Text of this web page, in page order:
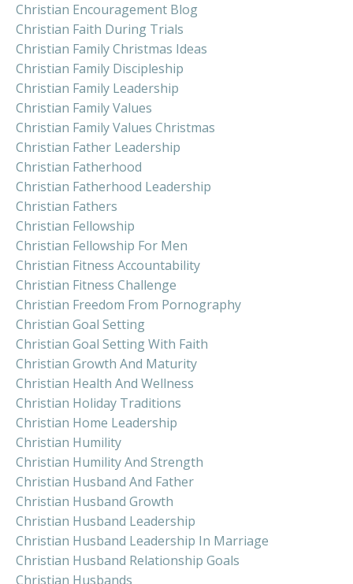
Christian Encouragement Blog
Christian Faith During Trials
Christian Family Christmas Ideas
Christian Family Discipleship
Christian Family Leadership
Christian Family Values
Christian Family Values Christmas
Christian Father Leadership
Christian Fatherhood
Christian Fatherhood Leadership
Christian Fathers
Christian Fellowship
Christian Fellowship For Men
Christian Fitness Accountability
Christian Fitness Challenge
Christian Freedom From Pornography
Christian Goal Setting
Christian Goal Setting With Faith
Christian Growth And Maturity
Christian Health And Wellness
Christian Holiday Traditions
Christian Home Leadership
Christian Humility
Christian Humility And Strength
Christian Husband And Father
Christian Husband Growth
Christian Husband Leadership
Christian Husband Leadership In Marriage
Christian Husband Relationship Goals
Christian Husbands